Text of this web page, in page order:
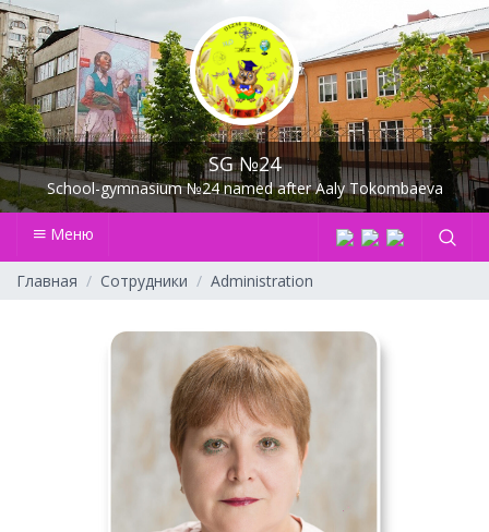
SG №24
School-gymnasium №24 named after Aaly Tokombaeva
Меню
Главная Сотрудники Administration